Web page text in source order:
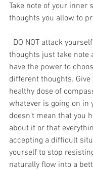
Take note of your inner
thoughts you allow to
thoughts just take note
have the power to
different thoughts. Give
healthy dose of
whatever is going on in
doesn't mean that you
about it or that
accepting a difficult
yourself to stop
naturally flow into a